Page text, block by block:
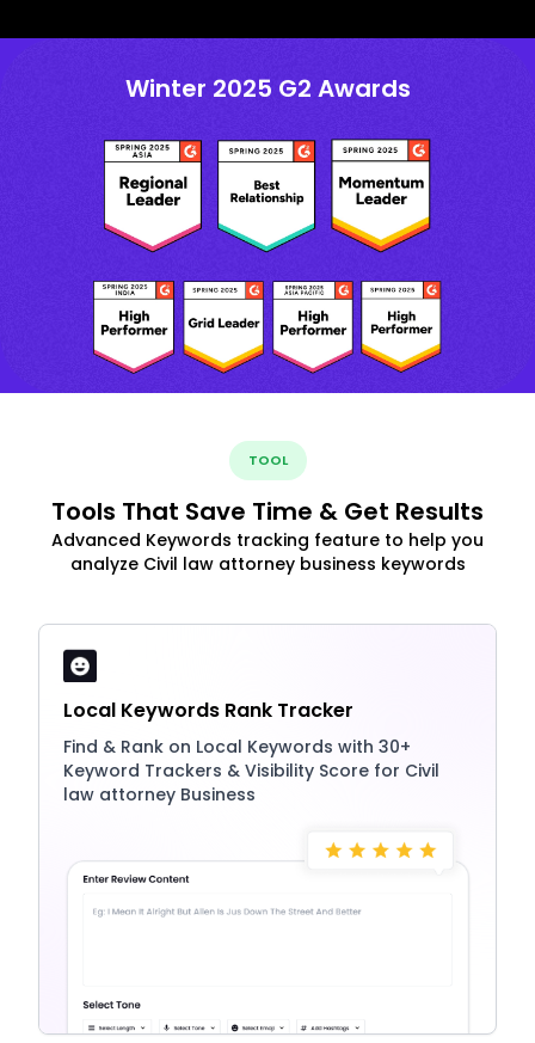
Winter 2025 G2 Awards
TOOL
Tools That Save Time & Get Results
Advanced Keywords tracking feature to help you
analyze Civil law attorney business keywords
Local Keywords Rank Tracker
Find & Rank on Local Keywords with 30+
Keyword Trackers & Visibility Score for Civil
law attorney Business